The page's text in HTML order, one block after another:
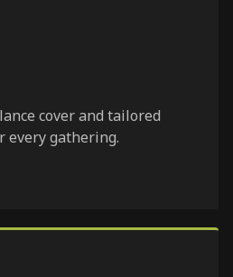
cover and tailored
every gathering.